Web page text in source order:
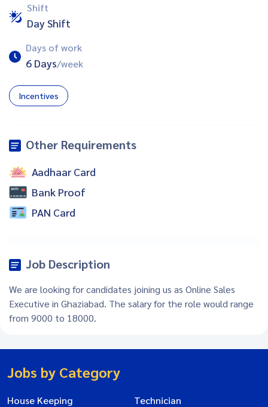
Shift
Day Shift
Days of work
6 Days/week
Incentives
Other Requirements
Aadhaar Card
Bank Proof
PAN Card
Job Description
We are looking for candidates joining us as Online Sales
Executive in Ghaziabad. The salary for the role would range
from 9000 to 18000.
Jobs by Category
House Keeping
Technician